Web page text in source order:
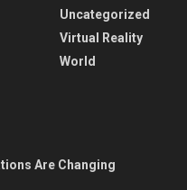
Uncategorized
Virtual Reality
World
Are Changing